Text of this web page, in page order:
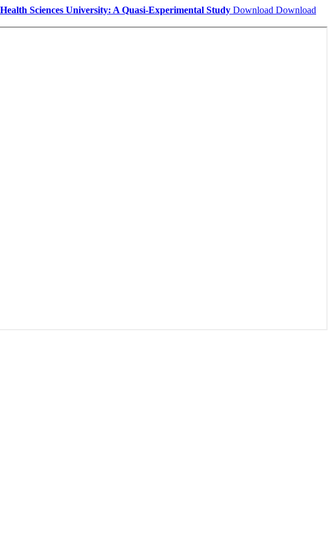
Sciences University: A Quasi-Experimental Study Download Download